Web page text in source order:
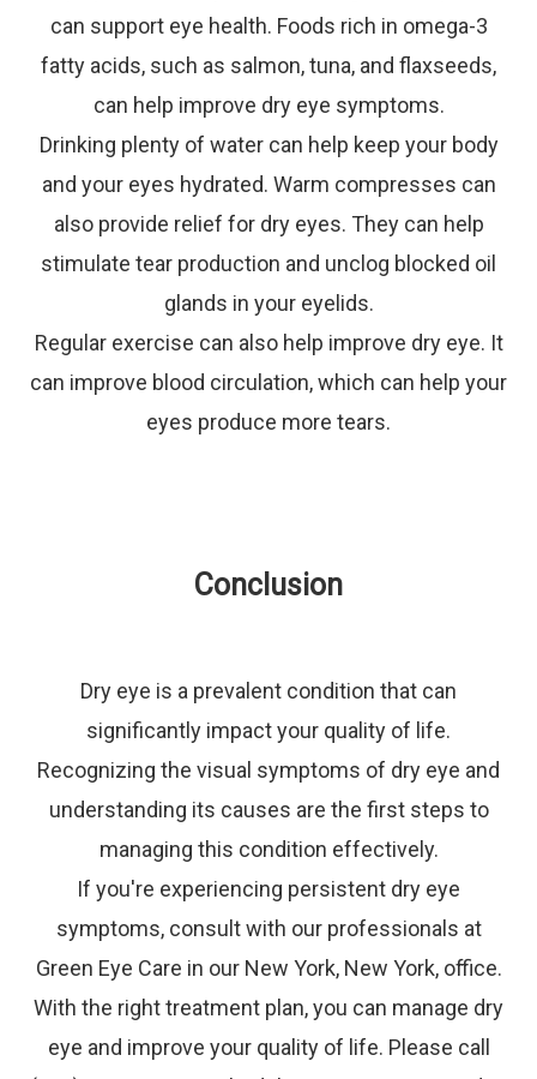
can support eye health. Foods rich in omega-3
fatty acids, such as salmon, tuna, and flaxseeds,
can help improve dry eye symptoms.
Drinking plenty of water can help keep your body
and your eyes hydrated. Warm compresses can
also provide relief for dry eyes. They can help
stimulate tear production and unclog blocked oil
glands in your eyelids.
Regular exercise can also help improve dry eye. It
can improve blood circulation, which can help your
eyes produce more tears.
Conclusion
Dry eye is a prevalent condition that can
significantly impact your quality of life.
Recognizing the visual symptoms of dry eye and
understanding its causes are the first steps to
managing this condition effectively.
If you're experiencing persistent dry eye
symptoms, consult with our professionals at
Green Eye Care in our New York, New York, office.
With the right treatment plan, you can manage dry
eye and improve your quality of life. Please call